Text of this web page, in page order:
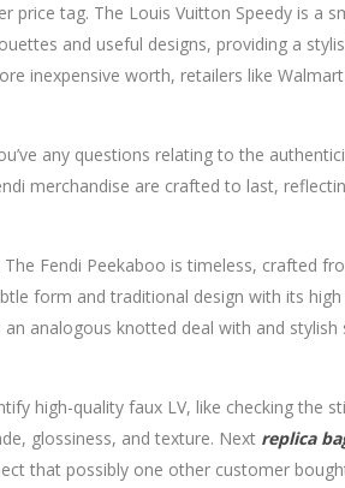
tag. The Louis Vuitton Speedy is a
and useful designs, providing a
inexpensive worth, retailers like
any questions relating to the
merchandise are crafted to last,
Fendi Peekaboo is timeless, crafted
form and traditional design with its
analogous knotted deal with and
high-quality faux LV, like checking the
glossiness, and texture. Next replica
that possibly one other customer